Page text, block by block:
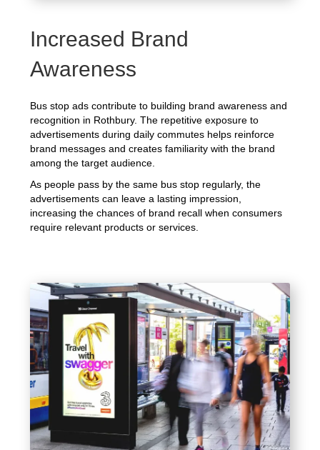
Increased Brand
Awareness
Bus stop ads contribute to building brand awareness and
recognition in Rothbury. The repetitive exposure to
advertisements during daily commutes helps reinforce
brand messages and creates familiarity with the brand
among the target audience.
As people pass by the same bus stop regularly, the
advertisements can leave a lasting impression,
increasing the chances of brand recall when consumers
require relevant products or services.